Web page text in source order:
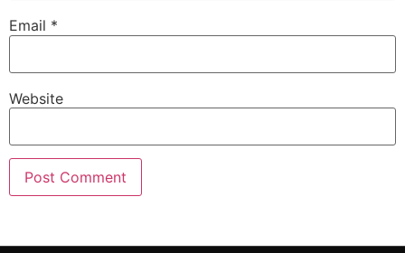
Email *
Website